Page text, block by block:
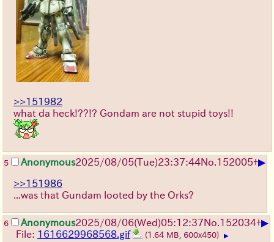
>>151982
what da heck!??!? Gondam are not stupid toys!!
5 Anonymous2025/08/05(Tue)23:37:44No. 152005+▶
>>151986
...was that Gundam looted by the Orks?
6 Anonymous2025/08/06(Wed)05:12:37No. 152034+▶
File: 1616629968568.gif (1.64 MB, 600x450) ▶